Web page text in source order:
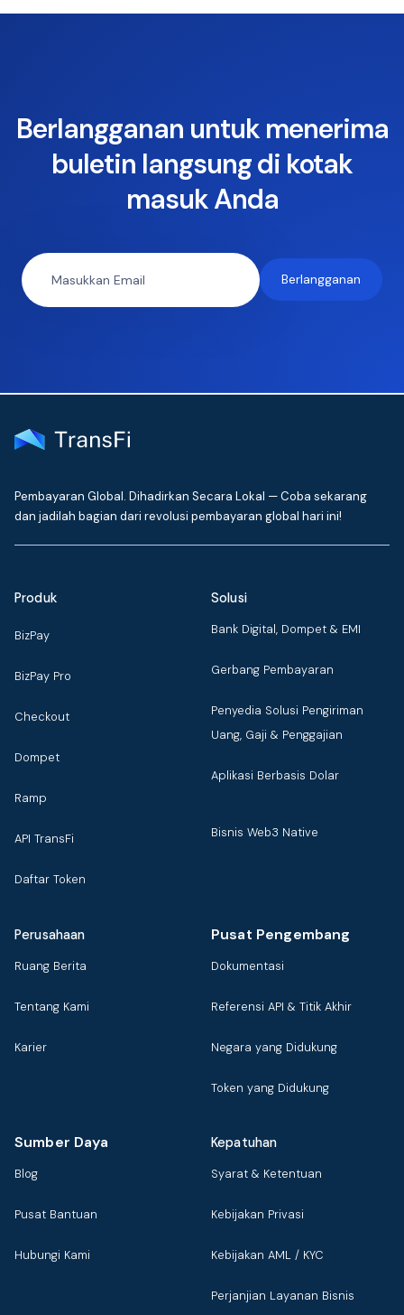
Berlangganan untuk menerima
buletin langsung di kotak
masuk Anda
Pembayaran Global. Dihadirkan Secara Lokal — Coba sekarang
dan jadilah bagian dari revolusi pembayaran global hari ini!
Produk
BizPay
BizPay Pro
Checkout
Dompet
Ramp
API TransFi
Daftar Token
Solusi
Bank Digital, Dompet & EMI
Gerbang Pembayaran
Penyedia Solusi Pengiriman
Uang, Gaji & Penggajian
Aplikasi Berbasis Dolar
Bisnis Web3 Native
Perusahaan
Ruang Berita
Tentang Kami
Karier
Pusat Pengembang
Dokumentasi
Referensi API & Titik Akhir
Negara yang Didukung
Token yang Didukung
Sumber Daya
Blog
Pusat Bantuan
Hubungi Kami
Kepatuhan
Syarat & Ketentuan
Kebijakan Privasi
Kebijakan AML / KYC
Perjanjian Layanan Bisnis